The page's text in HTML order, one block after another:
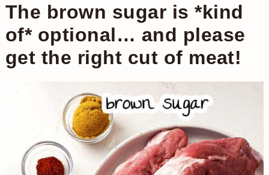
The brown sugar is *kind
of* optional… and please
get the right cut of meat!